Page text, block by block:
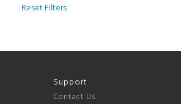
Reset Filters
Support
Contact Us